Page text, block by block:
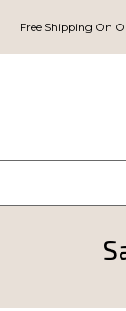
Free Shipping On